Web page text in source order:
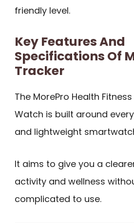
friendly level.
Key Features And
Specifications Of
Tracker
The MorePro Health
Watch is built around
and lightweight
It aims to give you a
activity and wellness
complicated to use.